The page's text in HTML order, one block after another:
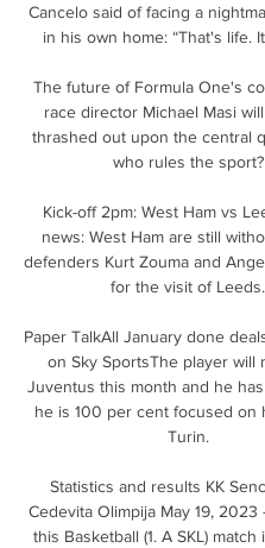
Cancelo said of facing a
in his own home: “That's life.
The future of Formula One's
race director Michael Masi
thrashed out upon the central
who rules the sport?
Kick-off 2pm: West Ham vs
news: West Ham are still
defenders Kurt Zouma and
for the visit of Leeds.
Paper TalkAll January done
on Sky SportsThe player will
Juventus this month and he
he is 100 per cent focused on
Turin.
Statistics and results KK
Cedevita Olimpija May 19,
this Basketball (1. A SKL)